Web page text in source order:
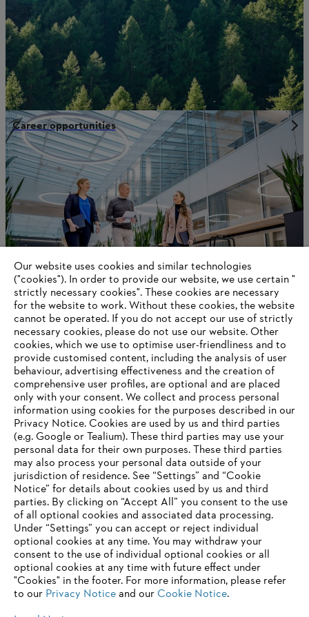
Career opportunities
STIHL 2021 Annual Report
Information for suppliers
Products
Contact
Career
Whistleblower system
Our website uses cookies and similar technologies
("cookies"). In order to provide our website, we use certain "
strictly necessary cookies". These cookies are necessary
for the website to work. Without these cookies, the website
‎cannot be operated.‎ If you do not accept our use of strictly
necessary cookies, please do not use our website. ‎Other
cookies, which we use to optimise user-friendliness and to
provide customised content, including the analysis of user
behaviour, advertising effectiveness and the creation of
comprehensive user profiles, are optional and are placed
only with your consent. We collect and process personal
information using cookies for the purposes described in our
Privacy Notice. Cookies are used by us and third parties
(e.g. Google or Tealium). These third parties may use your
personal data for their own purposes. These third parties
may also process your personal data outside of your
jurisdiction of residence. See “Settings” and “Cookie
Notice” for details about cookies used by us and third
parties. By clicking on “Accept All” you consent to the use
of all optional cookies and associated data processing.
Under “Settings” you can accept or reject individual
optional cookies at any time. You may withdraw your
consent to the use of individual optional cookies or all
optional cookies at any time with future effect under
"Cookies" in the footer. For more information, please refer
to our Privacy Noticeand our Cookie Notice.